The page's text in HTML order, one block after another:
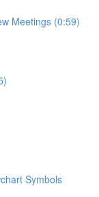
Meetings (0:59)
Symbols